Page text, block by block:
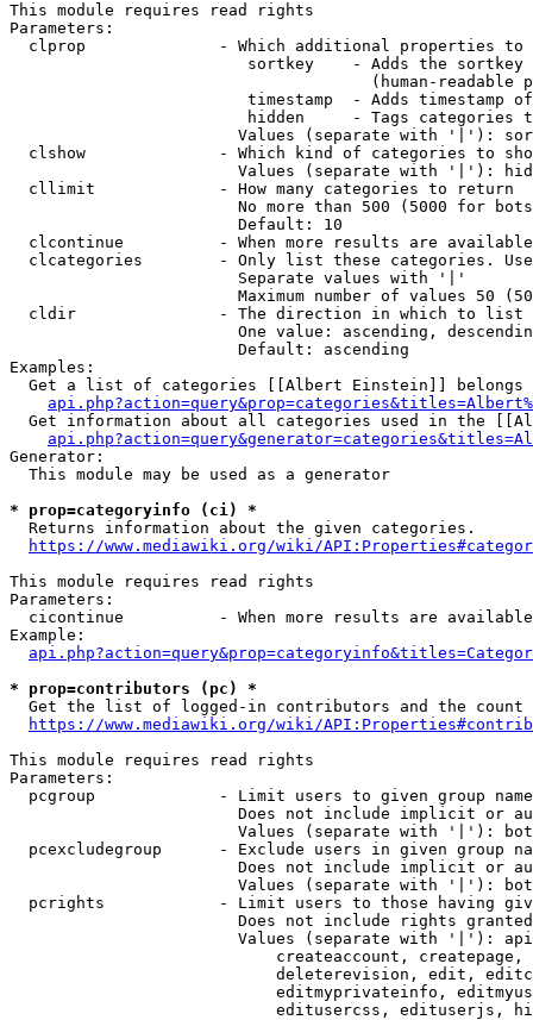
This module requires read rights
Parameters:
clprop              - Which additional properties to
sortkey    - Adds the
(human-readable
timestamp  - Adds timestamp
hidden     - Tags categories
Values (separate with '|'):
clshow              - Which kind of categories to
Values (separate with '|'):
  cllimit             - How many categories to return
No more than 500 (5000 for
                        Default: 10
clcontinue          - When more results are
clcategories        - Only list these categories.
                        Separate values with '|'
Maximum number of values 50
  cldir               - The direction in which to list
One value: ascending,
                        Default: ascending
Examples:
Get a list of categories [[Albert Einstein]] belongs
Get information about all categories used in the
Generator:
  This module may be used as a generator
* prop=categoryinfo (ci) *
  Returns information about the given categories.
https://www.mediawiki.org/wiki/
This module requires read rights
Parameters:
cicontinue          - When more results are
Example:
* prop=contributors (pc) *
Get the list of logged-in contributors and the
https://www.mediawiki.org/wiki/
This module requires read rights
Parameters:
pcgroup             - Limit users to given group
Does not include implicit or
Values (separate with '|'):
pcexcludegroup      - Exclude users in given group
Does not include implicit or
Values (separate with '|'):
pcrights            - Limit users to those having
Does not include rights
Values (separate with '|'):
createaccount,
deleterevision, edit,
editmyprivateinfo,
editusercss, edituserjs,